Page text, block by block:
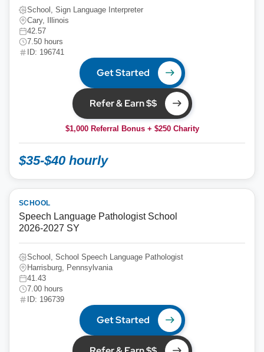
School, Sign Language Interpreter
Cary, Illinois
42.57
7.50 hours
ID: 196741
Get Started
Refer & Earn $$
$1,000 Referral Bonus + $250 Charity
$35-$40 hourly
SCHOOL
Speech Language Pathologist School
2026-2027 SY
School, School Speech Language Pathologist
Harrisburg, Pennsylvania
41.43
7.00 hours
ID: 196739
Get Started